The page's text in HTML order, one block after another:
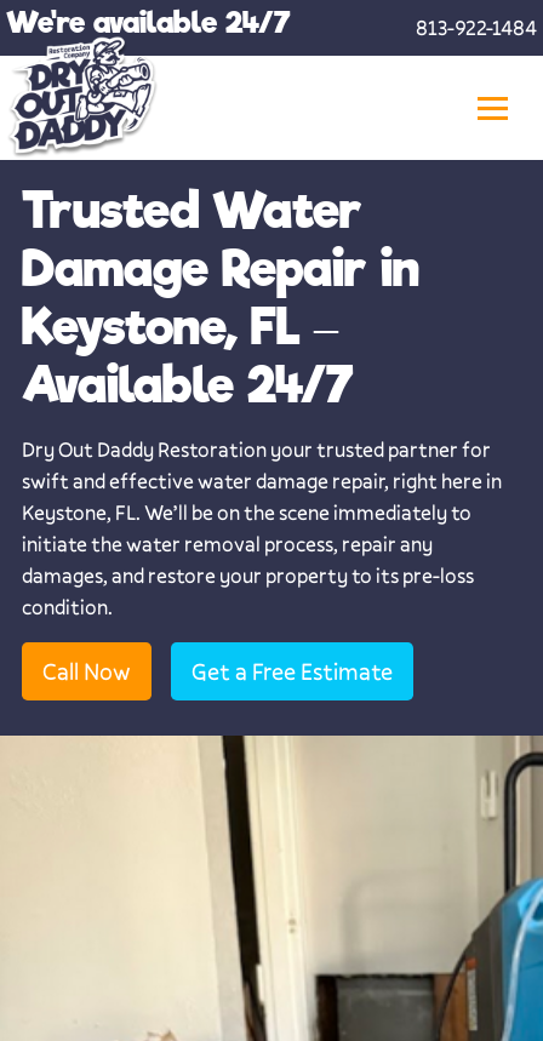
Skip
content
We're available 24/7 813-922-1484
Trusted Water
Damage Repair in
Keystone, FL –
Available 24/7
Dry Out Daddy Restoration your trusted partner for
swift and effective water damage repair, right here in
Keystone, FL. We’ll be on the scene immediately to
initiate the water removal process, repair any
damages, and restore your property to its pre-loss
condition.
Call Now Get a Free Estimate